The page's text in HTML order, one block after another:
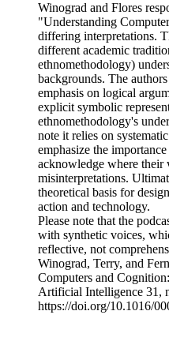
Winograd and Flores
"Understanding
differing interpretations.
different academic
ethnomethodology)
backgrounds. The
emphasis on logical
explicit symbolic
ethnomethodology's
note it relies on
emphasize the
acknowledge where their
misinterpretations.
theoretical basis for
action and technology.
Please note that the
with synthetic voices,
reflective, not
Winograd, Terry, and
Computers and
Artificial Intelligence 31,
https://doi.org/10.1016/